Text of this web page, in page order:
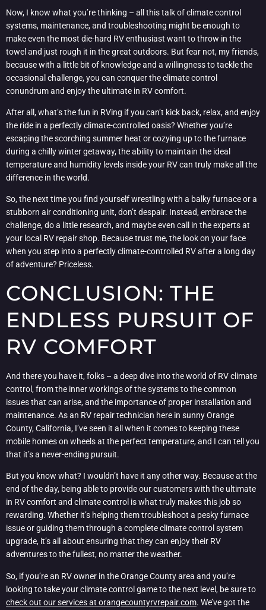
Now, I know what you’re thinking – all this talk of climate control
systems, maintenance, and troubleshooting might be enough to
make even the most die-hard RV enthusiast want to throw in the
towel and just rough it in the great outdoors. But fear not, my friends,
because with a little bit of knowledge and a willingness to tackle the
occasional challenge, you can conquer the climate control
conundrum and enjoy the ultimate in RV comfort.
After all, what’s the fun in RVing if you can’t kick back, relax, and enjoy
the ride in a perfectly climate-controlled oasis? Whether you’re
escaping the scorching summer heat or cozying up to the furnace
during a chilly winter getaway, the ability to maintain the ideal
temperature and humidity levels inside your RV can truly make all the
difference in the world.
So, the next time you find yourself wrestling with a balky furnace or a
stubborn air conditioning unit, don’t despair. Instead, embrace the
challenge, do a little research, and maybe even call in the experts at
your local RV repair shop. Because trust me, the look on your face
when you step into a perfectly climate-controlled RV after a long day
of adventure? Priceless.
CONCLUSION: THE
ENDLESS PURSUIT OF
RV COMFORT
And there you have it, folks – a deep dive into the world of RV climate
control, from the inner workings of the systems to the common
issues that can arise, and the importance of proper installation and
maintenance. As an RV repair technician here in sunny Orange
County, California, I’ve seen it all when it comes to keeping these
mobile homes on wheels at the perfect temperature, and I can tell you
that it’s a never-ending pursuit.
But you know what? I wouldn’t have it any other way. Because at the
end of the day, being able to provide our customers with the ultimate
in RV comfort and climate control is what truly makes this job so
rewarding. Whether it’s helping them troubleshoot a pesky furnace
issue or guiding them through a complete climate control system
upgrade, it’s all about ensuring that they can enjoy their RV
adventures to the fullest, no matter the weather.
So, if you’re an RV owner in the Orange County area and you’re
looking to take your climate control game to the next level, be sure to
check out our services at orangecountyrvrepair.com. We’ve got the